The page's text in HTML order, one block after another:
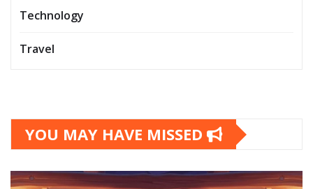
Technology
Travel
YOU MAY HAVE MISSED